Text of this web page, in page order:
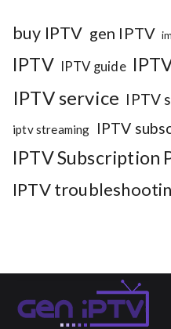
buy IPTV gen IPTV
IPTV IPTV guide
IPTV service IPTV
iptv streaming IPTV
IPTV Subscription
IPTV